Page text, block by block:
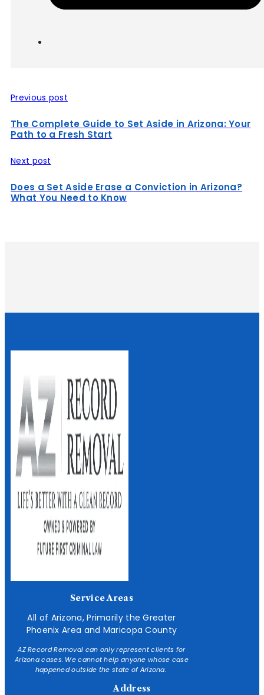
Previous post
The Complete Guide to Set Aside in Arizona: Your
Path to a Fresh Start
Next post
Does a Set Aside Erase a Conviction in Arizona?
What You Need to Know
Service Areas
All of Arizona, Primarily the Greater
Phoenix Area and Maricopa County
AZ Record Removal can only represent clients for
Arizona cases. We cannot help anyone whose case
happened outside the state of Arizona.
Address